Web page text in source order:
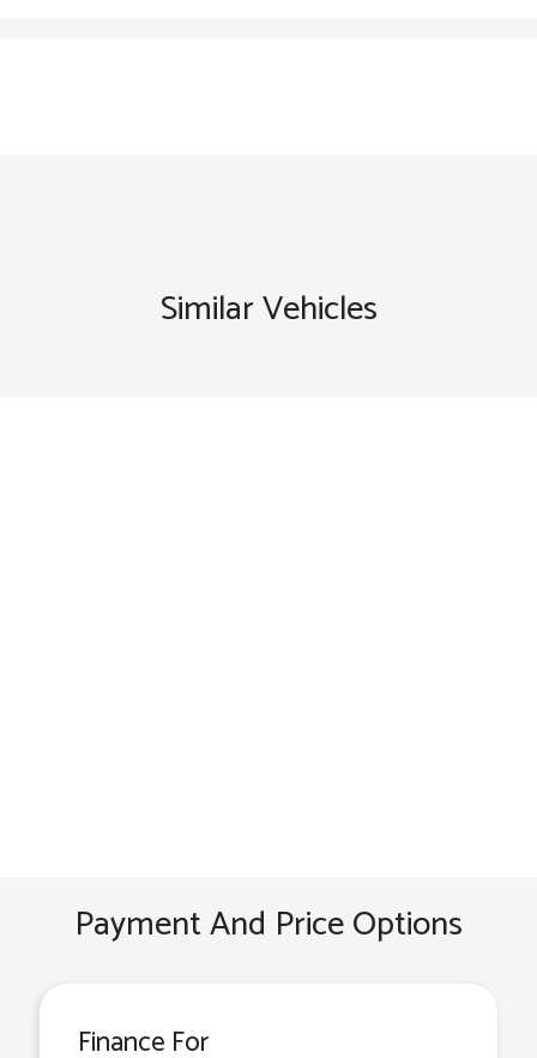
Similar Vehicles
Payment And Price Options
Finance For